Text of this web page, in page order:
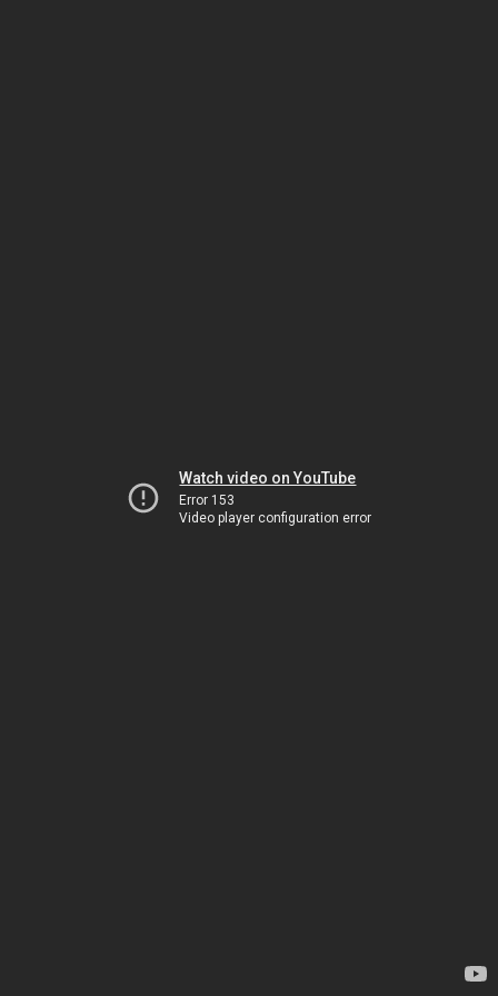
Watch video on YouTube
Error 153
Video player configuration error